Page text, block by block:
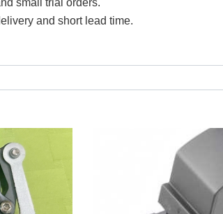
small trial orders.
and short lead time.